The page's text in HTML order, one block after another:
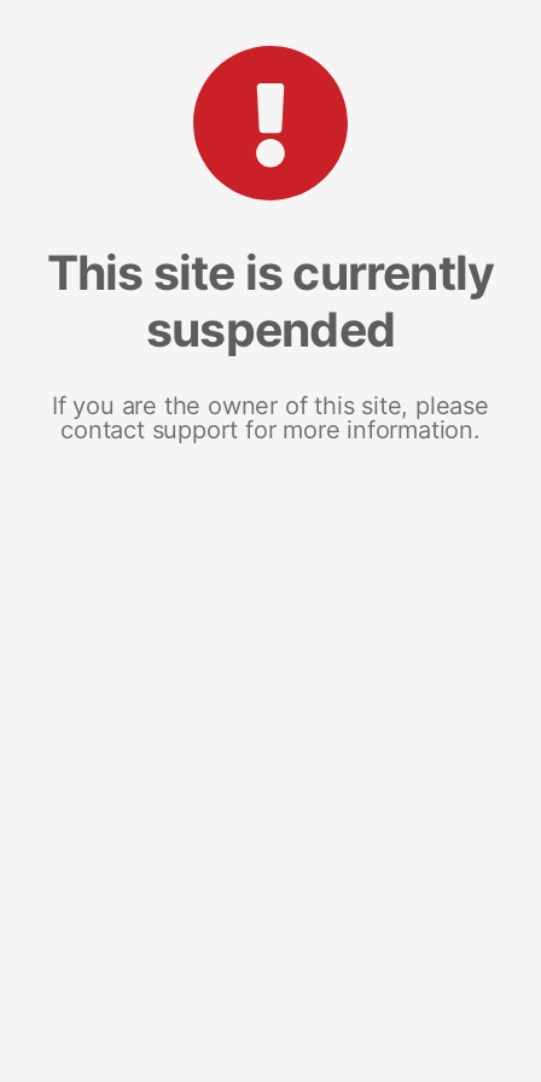
This site is currently
suspended
If you are the owner of this site, please
contact support for more information.